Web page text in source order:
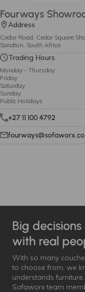
Fourways
Address
Cedar Road, Cedar Square
Sandton, South Africa
Trading Hours
Monday – Thursday
Friday
Saturday
Sunday
Public Holidays
+27 11 100 4792
Big
with real
With so many
to choose from, we
understands
Sofaworx team